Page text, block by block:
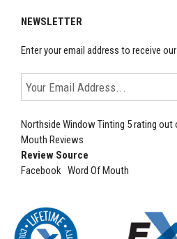
NEWSLETTER
Enter your email address to receive
Northside Window Tinting 5rating out
Mouth Reviews
Review Source
Facebook Word Of Mouth